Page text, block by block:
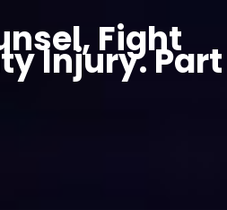
Fight
Injury. Part